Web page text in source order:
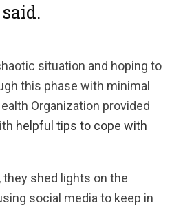
situation and hoping to
this phase with minimal
Organization provided
helpful tips to cope with
shed lights on the
social media to keep in